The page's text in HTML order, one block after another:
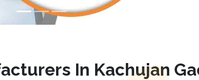
In Kachujan